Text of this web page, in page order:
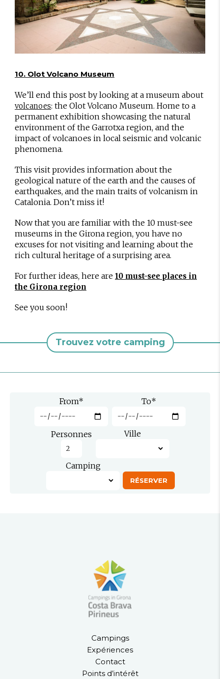
10. Olot Volcano Museum
We’ll end this post by looking at a museum about
volcanoes: the Olot Volcano Museum. Home to a
permanent exhibition showcasing the natural
environment of the Garrotxa region, and the
impact of volcanoes in local seismic and volcanic
phenomena.
This visit provides information about the
geological nature of the earth and the causes of
earthquakes, and the main traits of volcanism in
Catalonia. Don’t miss it!
Now that you are familiar with the 10 must-see
museums in the Girona region, you have no
excuses for not visiting and learning about the
rich cultural heritage of a surprising area.
For further ideas, here are 10 must-see places in
the Girona region
See you soon!
Trouvez votre camping
From* To*
Personnes Ville
Camping
Campings
Expériences
Contact
Points d’intérêt